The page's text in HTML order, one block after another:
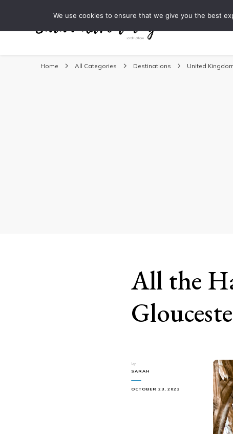
Sarah Adventuring |
Home All Categories Destinations United
All the
by
SARAH
OCTOBER 23, 2023
We use cookies to ensure that we give you the best